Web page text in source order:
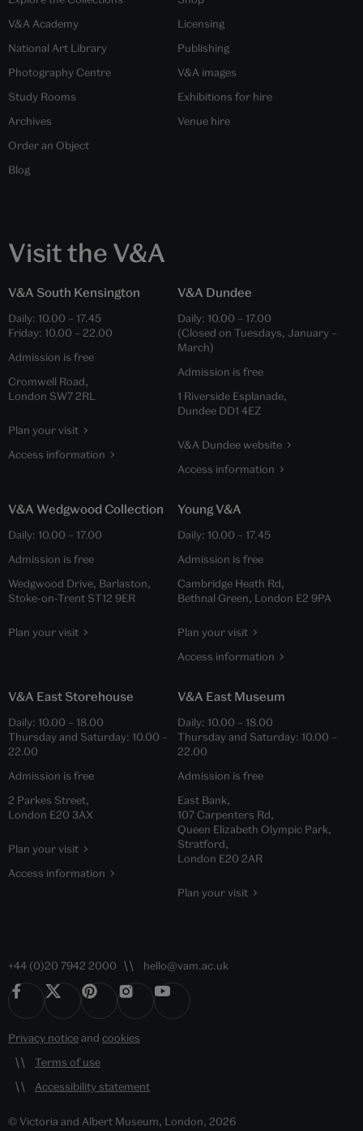
V&A Academy
National Art Library
Photography Centre
Study Rooms
Archives
Order an Object
Blog
Licensing
Publishing
V&A images
Exhibitions for hire
Venue hire
Visit the V&A
V&A South Kensington
Daily: 10.00 – 17.45
Friday: 10.00 – 22.00
Admission is free
Cromwell Road,
London SW7 2RL
Plan your visit
Access information
V&A Dundee
Daily: 10.00 – 17.00
(Closed on Tuesdays, January –
March)
Admission is free
1 Riverside Esplanade,
Dundee DD1 4EZ
V&A Dundee website
Access information
V&A Wedgwood Collection
Daily: 10.00 – 17.00
Admission is free
Wedgwood Drive, Barlaston,
Stoke-on-Trent ST12 9ER
Plan your visit
Young V&A
Daily: 10.00 – 17.45
Admission is free
Cambridge Heath Rd,
Bethnal Green, London E2 9PA
Plan your visit
Access information
V&A East Storehouse
Daily: 10.00 – 18.00
Thursday and Saturday: 10.00 –
22.00
Admission is free
2 Parkes Street,
London E20 3AX
Plan your visit
Access information
V&A East Museum
Daily: 10.00 – 18.00
Thursday and Saturday: 10.00 –
22.00
Admission is free
East Bank,
107 Carpenters Rd,
Queen Elizabeth Olympic Park,
Stratford,
London E20 2AR
Plan your visit
+44 (0)20 7942 2000 hello@vam.ac.uk
Privacy noticeand cookies
Terms of use
Accessibility statement
© Victoria and Albert Museum, London, 2026